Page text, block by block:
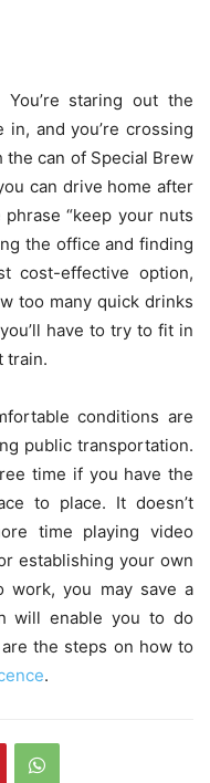
staring out the
and you’re crossing
can of Special Brew
can drive home after
“keep your nuts
the office and finding
cost-effective option,
too many quick drinks
have to try to fit in
train.
conditions are
public transportation.
time if you have the
to place. It doesn’t
time playing video
establishing your own
work, you may save a
will enable you to do
the steps on how to
.